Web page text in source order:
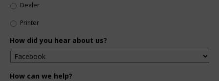
Dealer
Printer
How did you hear about us?
How can we help?